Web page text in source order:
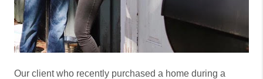
Our client who recently purchased a home during a